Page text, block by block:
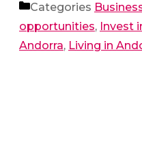
Categories
opportunities, Invest
Andorra, Living in